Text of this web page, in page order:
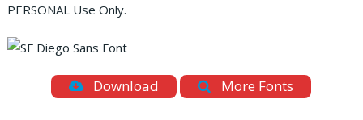
PERSONAL Use Only.
Download More Fonts